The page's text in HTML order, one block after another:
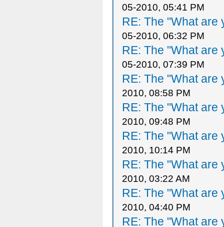
05-2010, 05:41 PM
RE: The "What are
05-2010, 06:32 PM
RE: The "What are
05-2010, 07:39 PM
RE: The "What are
2010, 08:58 PM
RE: The "What are
2010, 09:48 PM
RE: The "What are
2010, 10:14 PM
RE: The "What are
2010, 03:22 AM
RE: The "What are
2010, 04:40 PM
RE: The "What are